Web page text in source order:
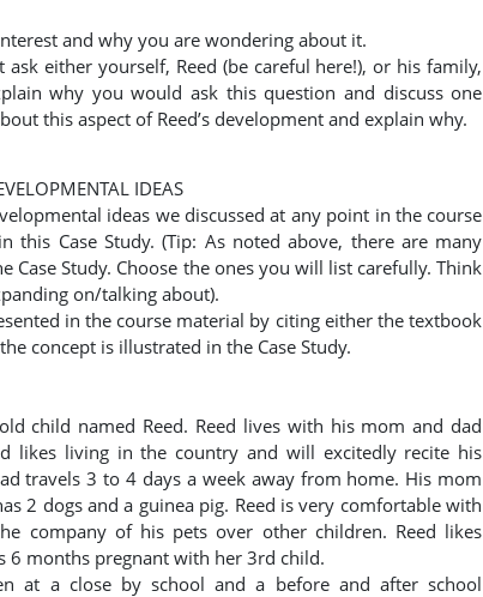
and why you are wondering about it.
either yourself, Reed (be careful here!), or his family,
why you would ask this question and discuss one
this aspect of Reed’s development and explain why.
IDEAS
ideas we discussed at any point in the course
this Case Study. (Tip: As noted above, there are many
Case Study. Choose the ones you will list carefully. Think
on/talking about).
in the course material by citing either the textbook
concept is illustrated in the Case Study.
child named Reed. Reed lives with his mom and dad
likes living in the country and will excitedly recite his
travels 3 to 4 days a week away from home. His mom
2 dogs and a guinea pig. Reed is very comfortable with
company of his pets over other children. Reed likes
6 months pregnant with her 3rd child.
at a close by school and a before and after school